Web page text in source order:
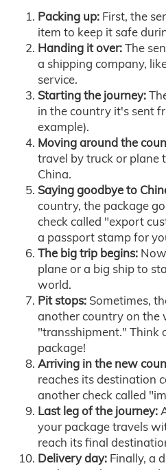
Packing up: First, the
item to keep it safe
Handing it over:The
a shipping company,
service.
Starting the journey:
in the country it's sent
example).
Moving around the
travel by truck or plane
China.
Saying goodbye to
country, the package
check called "export
a passport stamp for
The big trip begins:
plane or a big ship to
world.
Pit stops: Sometimes,
another country on the
"transshipment." Think
package!
Arriving in the new
reaches its destination
another check called
Last leg of the journey:
your package travels
reach its final
Delivery day: Finally, a